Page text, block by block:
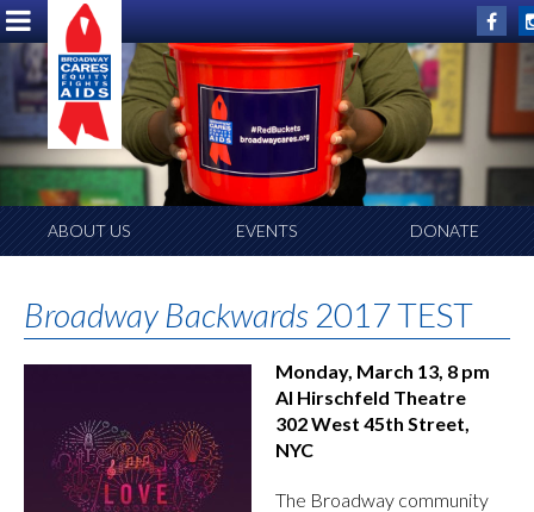
ABOUT US EVENTS DONATE
Broadway Backwards 2017 TEST
Monday, March 13, 8 pm
Al Hirschfeld Theatre
302 West 45th Street,
NYC
The Broadway community